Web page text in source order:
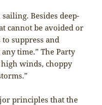
Besides deep-
cannot be avoided or
to suppress and
time.” The Party
winds, choppy
principles that the